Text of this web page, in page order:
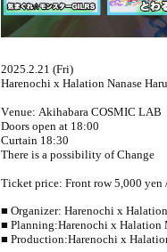
2025.2.21 (Fri)
Harenochi x Halation Nanase
Venue: Akihabara COSMIC LAB
Doors open at 18:00
Curtain 18:30
There is a possibility of Change
Ticket price: Front row 5,000 yen
■ Organizer: Harenochi x
■ Planning:Harenochi x Halation
■ Production:Harenochi x